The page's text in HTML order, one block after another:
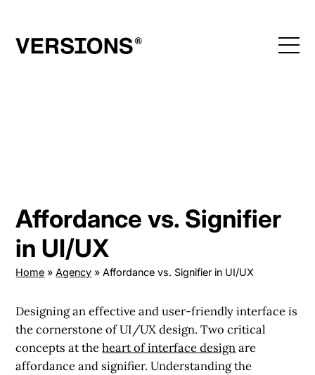
content
Affordance vs. Signifier
in UI/UX
Home »Agency »Affordance vs. Signifier in UI/UX
Designing an effective and user-friendly interface is
the cornerstone of UI/UX design. Two critical
concepts at theheart of interface designare
affordance and signifier. Understanding the